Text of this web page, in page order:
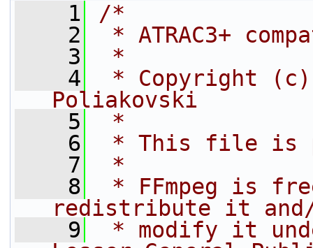
    1
/*
    2
* ATRAC3+
    3
*
    4
* Copyright (c)
Poliakovski
    5
*
    6
* This file is
    7
*
    8
* FFmpeg is
redistribute it
    9
* modify it